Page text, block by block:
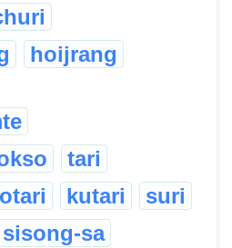
hoijrang
tari
kutari suri
sisong-sa